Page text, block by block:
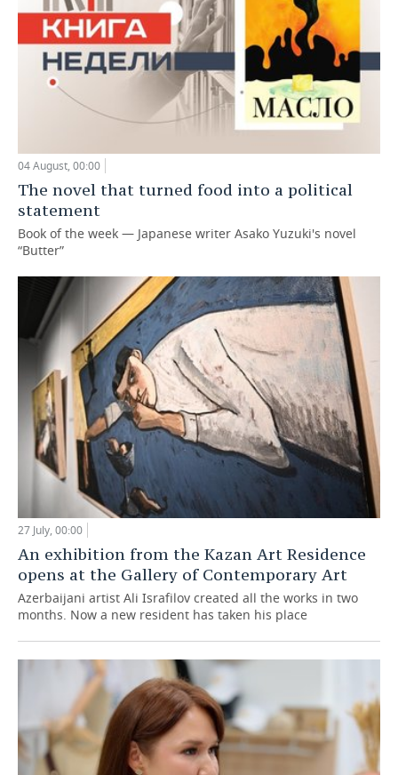
04 August, 00:00
The novel that turned food into a political
statement
Book of the week — Japanese writer Asako Yuzuki's novel
“Butter”
27 July, 00:00
An exhibition from the Kazan Art Residence
opens at the Gallery of Contemporary Art
Azerbaijani artist Ali Israfilov created all the works in two
months. Now a new resident has taken his place